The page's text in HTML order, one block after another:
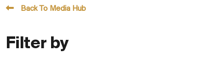
Back To Media Hub
Filter by